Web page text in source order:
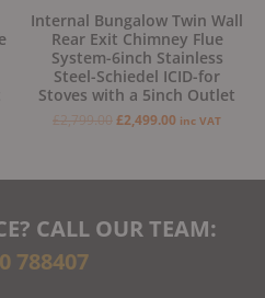
Internal Bungalow Twin Wall
Rear Exit Chimney Flue
System-6inch Stainless
Steel-Schiedel ICID-for
Stoves with a 5inch Outlet
£2,799.00£2,499.00 inc VAT
CALL OUR TEAM:
788407